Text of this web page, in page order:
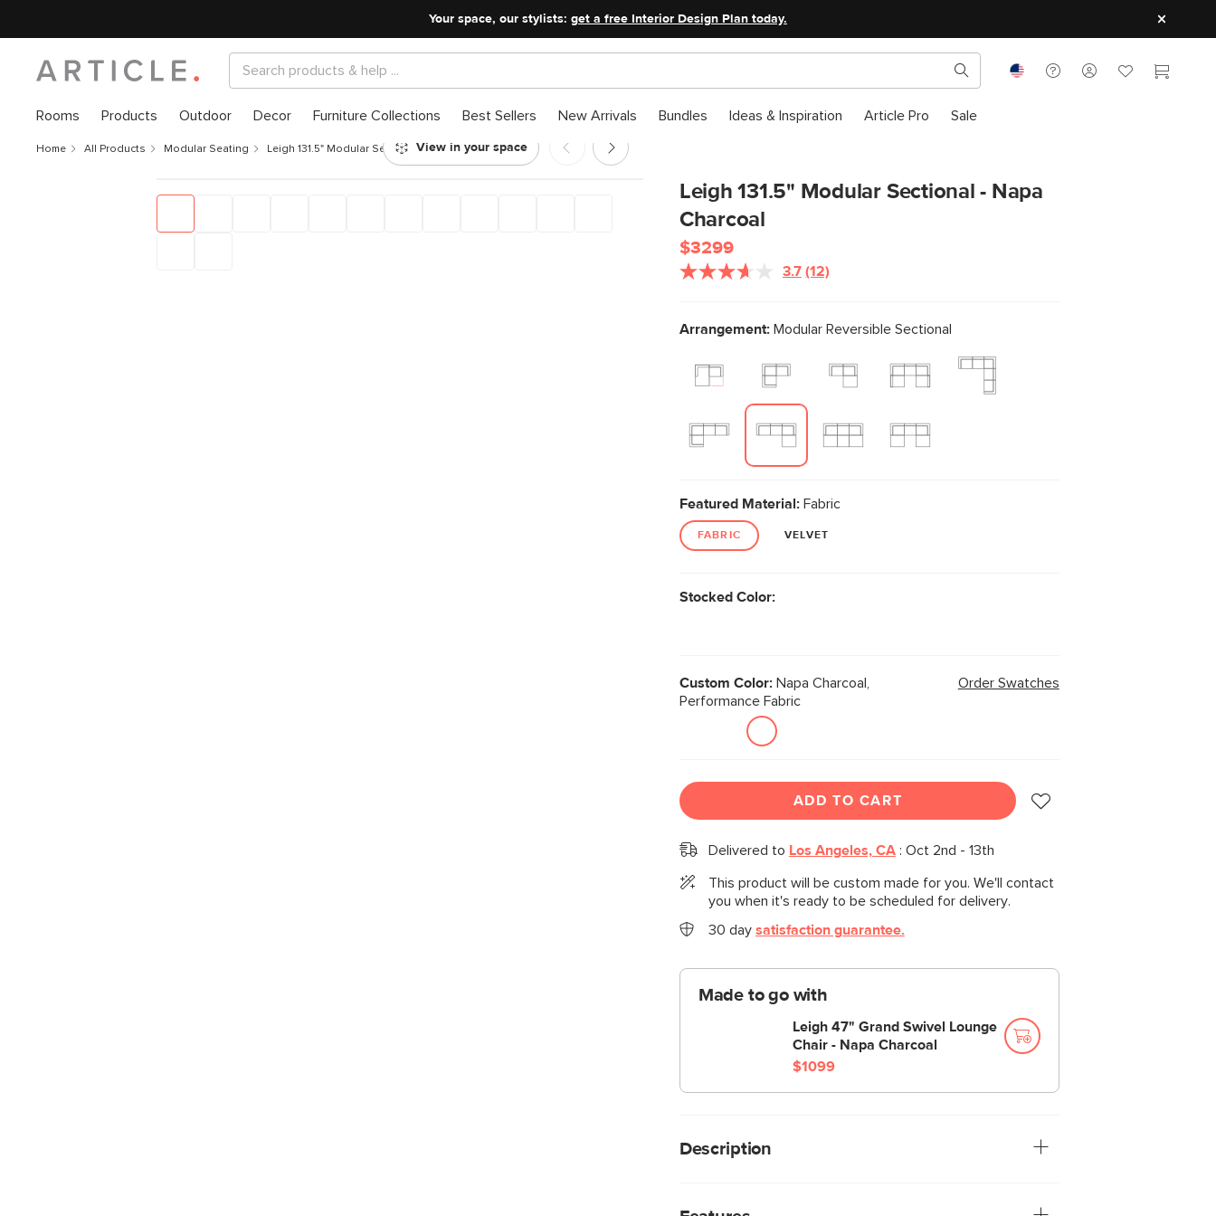
Your space, our stylists: get a free Interior Design Plan today.
Rooms Products Outdoor Decor Furniture Collections Best Sellers New Arrivals Bundles Ideas & Inspiration Article Pro Sale
Home All Products Modular Seating Leigh 131.5" Modular Sectional - Napa Charcoal
Leigh 131.5" Modular Sectional - Napa
Charcoal
$3299
3.7 Read
Same
page
(12)
Arrangement:Modular Reversible Sectional
Featured Material:Fabric
FABRIC VELVET
Stocked Color:
Custom Color:Napa Charcoal,
Performance Fabric
Order Swatches
ADD TO CART
Delivered to Los Angeles, CA: Oct 2nd - 13th
This product will be custom made for you. We'll contact
you when it's ready to be scheduled for delivery.
30 day satisfaction guarantee.
Made to go with
Leigh 47" Grand Swivel Lounge
Chair - Napa Charcoal
$1099
Description
comfiest sofa ever, with thoughtful details that make it the
View in your space